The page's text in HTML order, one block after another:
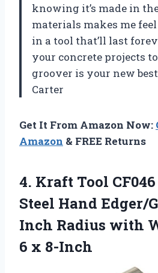
knowing it’s made in
materials makes me
in a tool that’ll last
your concrete projects
groover is your new
Carter
Get It From Amazon Now:
Amazon & FREE Returns
4. Kraft Tool
Steel Hand Edger/
Inch Radius with
6 x 8-Inch